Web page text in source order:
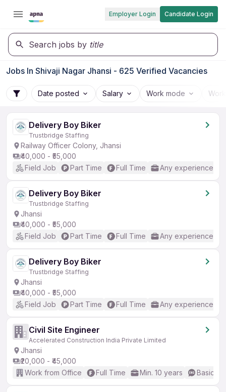
Employer Login Candidate Login
Search jobs by title
Jobs In Shivaji Nagar Jhansi - 625 Verified Vacancies
Date posted Salary Work mode
Delivery Boy Biker
Trustbridge Staffing
Railway Officer Colony, Jhansi
₹40,000 - ₹55,000
Field Job
Part Time Full Time Any experience
Delivery Boy Biker
Trustbridge Staffing
Jhansi
₹40,000 - ₹55,000
Field Job
Part Time Full Time Any experience
Delivery Boy Biker
Trustbridge Staffing
Jhansi
₹40,000 - ₹55,000
Field Job
Part Time Full Time Any experience
Civil Site Engineer
Accelerated Construction India Private Limited
Jhansi
₹20,000 - ₹45,000
Work from Office
Full Time Min. 10 years Basic